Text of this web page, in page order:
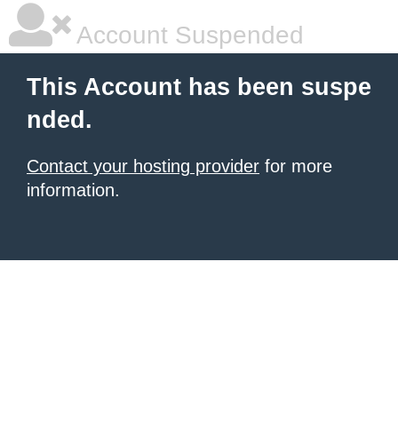
Account Suspended
This Account has been suspe
nded.
Contact your hosting provider for more
information.